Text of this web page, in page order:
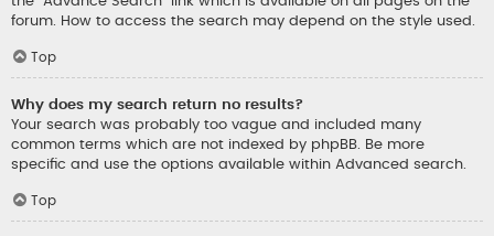
forum. How to access the search may depend on the style used.
Top
Why does my search return no results?
Your search was probably too vague and included many
common terms which are not indexed by phpBB. Be more
specific and use the options available within Advanced search.
Top